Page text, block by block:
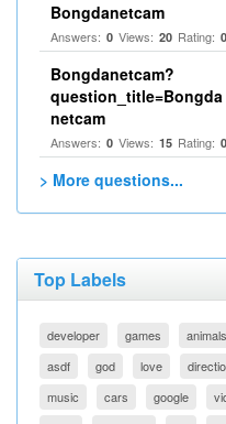
Bongdanetcam
Answers: 0 Views: 20 Rating: 0
Bongdanetcam?
question_title=Bongda
netcam
Answers: 0 Views: 15 Rating: 0
> More questions...
Top Labels
developer games animals
asdf
god love
music
cars google